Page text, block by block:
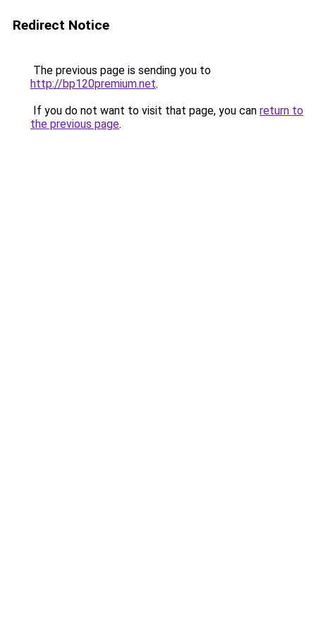
Redirect Notice
The previous page is sending you to
http://bp120premium.net.
If you do not want to visit that page, you can return to
the previous page.